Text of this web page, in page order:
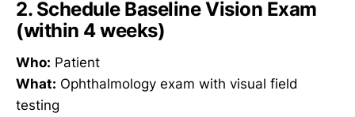
2. Schedule Baseline Vision Exam
(within 4 weeks)
Who: Patient
What: Ophthalmology exam with visual field
testing